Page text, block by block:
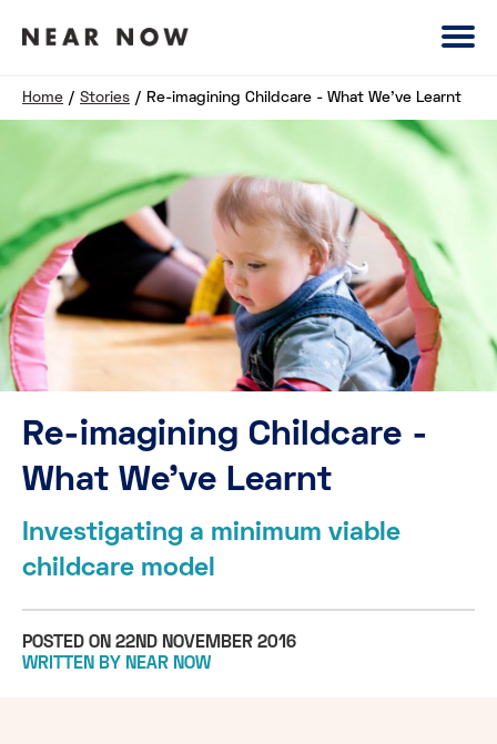
Home / Stories / Re-imagining Childcare - What We've Learnt
Re-imagining Childcare -
What We've Learnt
Investigating a minimum viable
childcare model
POSTED ON 22ND NOVEMBER 2016
WRITTEN BY NEAR NOW